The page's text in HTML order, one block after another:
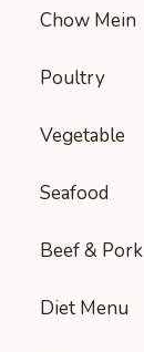
Chow Mein
Poultry
Vegetable
Seafood
Beef & Pork
Diet Menu